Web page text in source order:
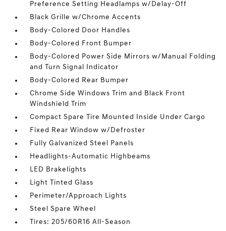
Preference Setting Headlamps w/Delay-Off
Black Grille w/Chrome Accents
Body-Colored Door Handles
Body-Colored Front Bumper
Body-Colored Power Side Mirrors w/Manual Folding
and Turn Signal Indicator
Body-Colored Rear Bumper
Chrome Side Windows Trim and Black Front
Windshield Trim
Compact Spare Tire Mounted Inside Under Cargo
Fixed Rear Window w/Defroster
Fully Galvanized Steel Panels
Headlights-Automatic Highbeams
LED Brakelights
Light Tinted Glass
Perimeter/Approach Lights
Steel Spare Wheel
Tires: 205/60R16 All-Season